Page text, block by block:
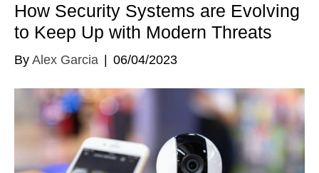
How Security Systems are Evolving
to Keep Up with Modern Threats
By Alex Garcia 06/04/2023